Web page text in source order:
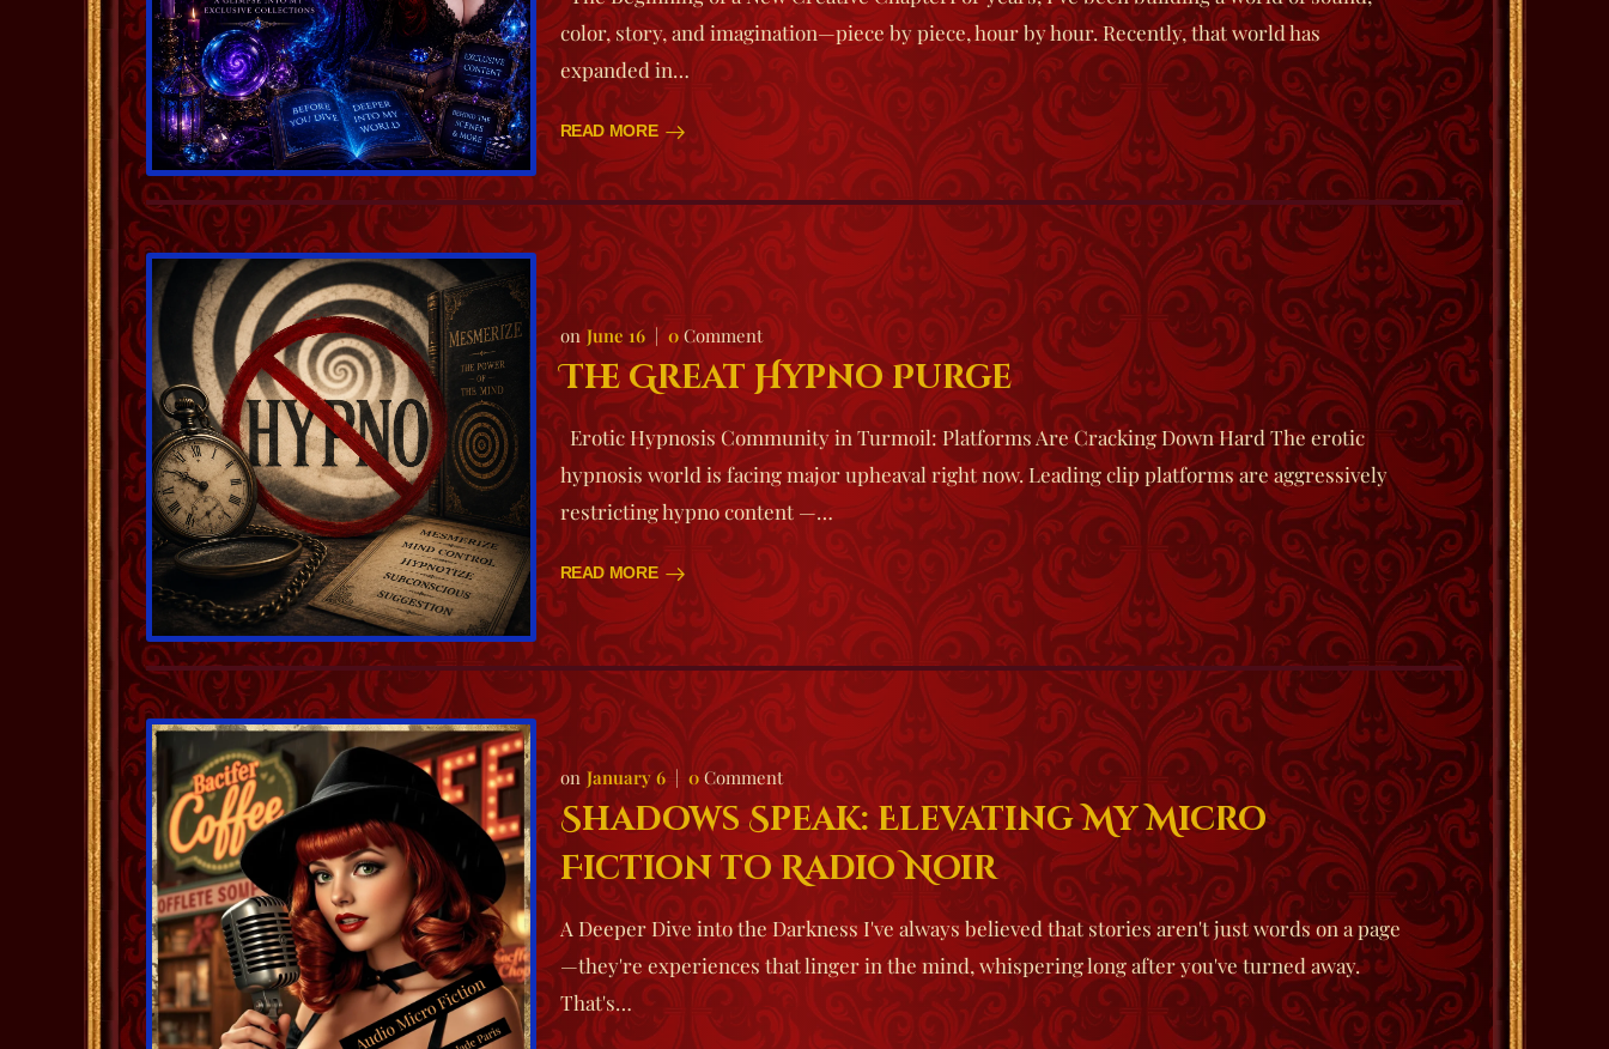
color, story, and imagination—piece by piece, hour by hour. Recently, that world has
expanded in…
READ MORE
June 16 0Comment
The Great Hypno Purge
Erotic Hypnosis Community in Turmoil: Platforms Are Cracking Down Hard The erotic
hypnosis world is facing major upheaval right now. Leading clip platforms are aggressively
restricting hypno content —…
READ MORE
January 6 0Comment
Shadows Speak: Elevating My Micro
Fiction to Radio Noir
A Deeper Dive into the Darkness I've always believed that stories aren't just words on a page
—they're experiences that linger in the mind, whispering long after you've turned away.
That's…